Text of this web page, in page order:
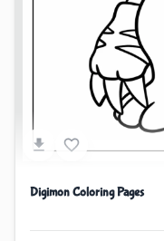
Digimon Coloring Pages